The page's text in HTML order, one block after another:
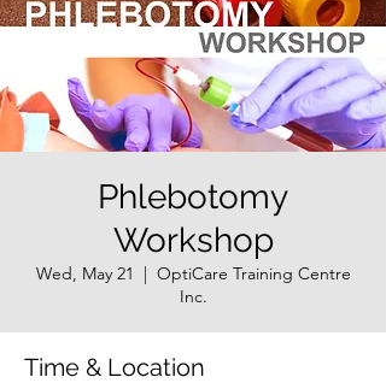
Phlebotomy
Workshop
Wed, May 21
  |
OptiCare Training Centre
Inc.
Time & Location